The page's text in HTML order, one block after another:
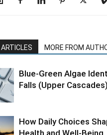
MORE FROM
Blue-Green Algae
Falls (Upper Cascades)
How Daily Choices